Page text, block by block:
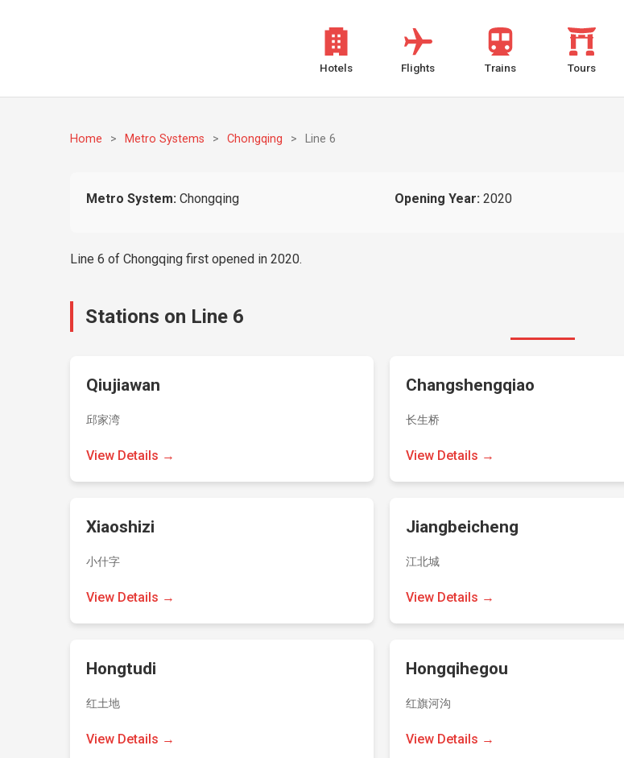
Hotels Flights Trains Tours
Home > Metro Systems > Chongqing > Line 6
Metro System: Chongqing Opening Year: 2020
Line 6 of Chongqing first opened in 2020.
Stations on Line 6
Qiujiawan
邱家湾
View Details →
Changshengqiao
长生桥
View Details →
Xiaoshizi
小什字
View Details →
Jiangbeicheng
江北城
View Details →
Hongtudi
红土地
View Details →
Hongqihegou
红旗河沟
View Details →